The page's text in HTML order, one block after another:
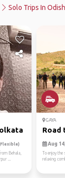
Solo Trips In
...
Behala,
...
GAYA
Road
Aug
To enjoy the
relaxing